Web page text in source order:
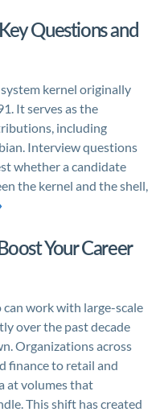
Questions and
kernel originally
It serves as the
including
Interview questions
whether a candidate
the kernel and the shell,
Your Career
work with large-scale
over the past decade
Organizations across
finance to retail and
at volumes that
This shift has created